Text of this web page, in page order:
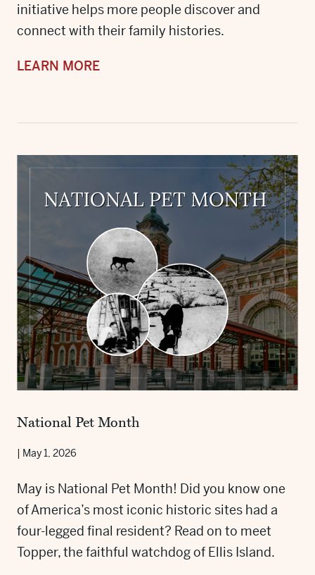
initiative helps more people discover and
connect with their family histories.
LEARN MORE
National Pet Month
May 1, 2026
May is National Pet Month! Did you know one
of America’s most iconic historic sites had a
four-legged final resident? Read on to meet
Topper, the faithful watchdog of Ellis Island.